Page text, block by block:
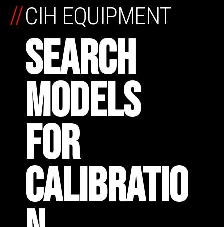
CIH EQUIPMENT
SEARCH
MODELS
FOR
CALIBRATIO
//